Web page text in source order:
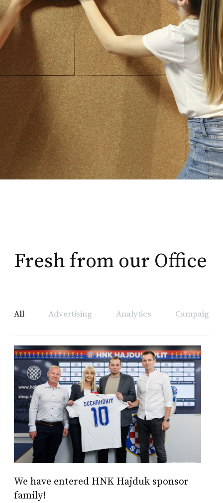
Fresh from our Office
All Advertising Analytics Campaign
We have entered HNK Hajduk sponsor
family!